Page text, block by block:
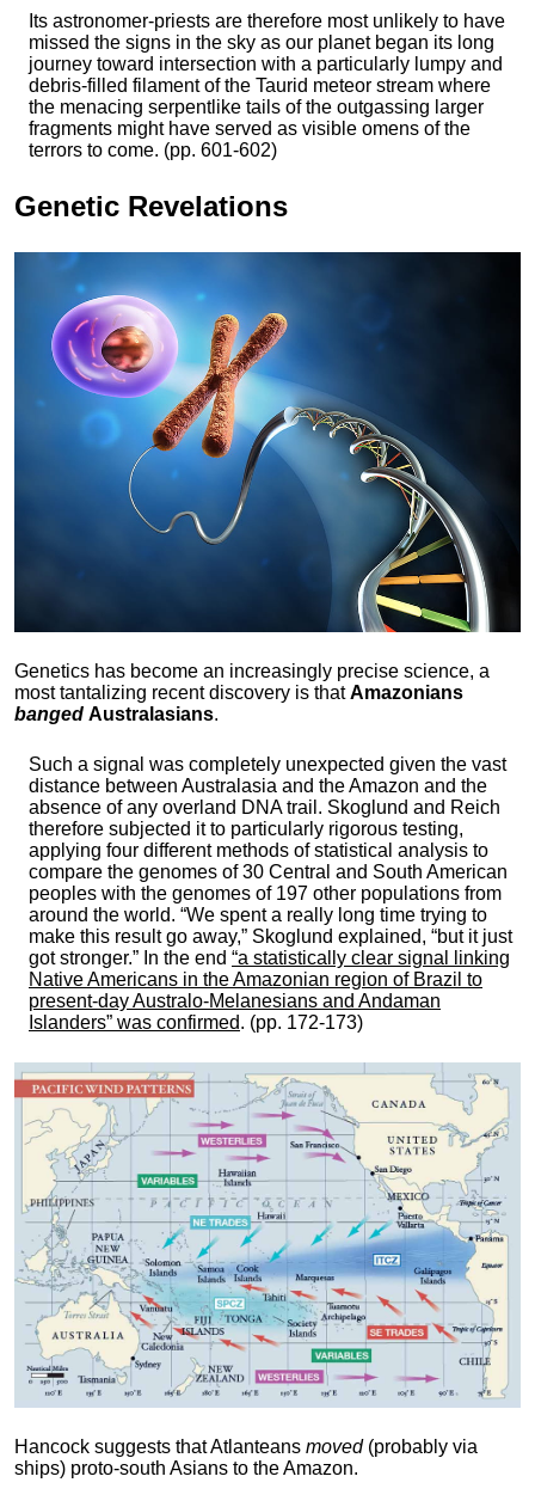
Its astronomer-priests are therefore most unlikely to have
missed the signs in the sky as our planet began its long
journey toward intersection with a particularly lumpy and
debris-filled filament of the Taurid meteor stream where
the menacing serpentlike tails of the outgassing larger
fragments might have served as visible omens of the
terrors to come. (pp. 601-602)
Genetic Revelations
Genetics has become an increasingly precise science, a
most tantalizing recent discovery is thatAmazonians
banged Australasians.
Such a signal was completely unexpected given the vast
distance between Australasia and the Amazon and the
absence of any overland DNA trail. Skoglund and Reich
therefore subjected it to particularly rigorous testing,
applying four different methods of statistical analysis to
compare the genomes of 30 Central and South American
peoples with the genomes of 197 other populations from
around the world. “We spent a really long time trying to
make this result go away,” Skoglund explained, “but it just
got stronger.” In the end “a statistically clear signal linking
Native Americans in the Amazonian region of Brazil to
present-day Australo-Melanesians and Andaman
Islanders” was confirmed. (pp. 172-173)
Hancock suggests that Atlanteans moved(probably via
ships) proto-south Asians to the Amazon.